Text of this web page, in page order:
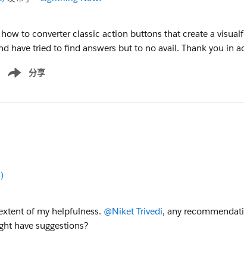
to converter classic action buttons that create a
have tried to find answers but to no avail. Thank you in
分享
Show menu
of my helpfulness. @Niket Trivedi, any
have suggestions?